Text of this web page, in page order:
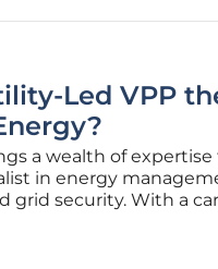
Led VPP
a wealth of
in energy
grid security. With a
voice on how